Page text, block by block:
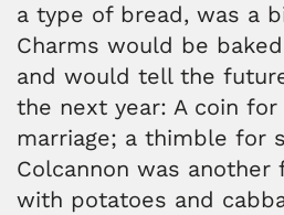
a type of bread, was a
Charms would be
and would tell the
the next year: A coin
marriage; a thimble for
Colcannon was another
with potatoes and